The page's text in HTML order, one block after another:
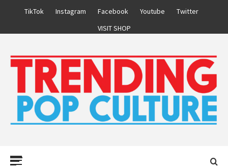
TikTok Instagram Facebook Youtube
Twitter
VISIT SHOP